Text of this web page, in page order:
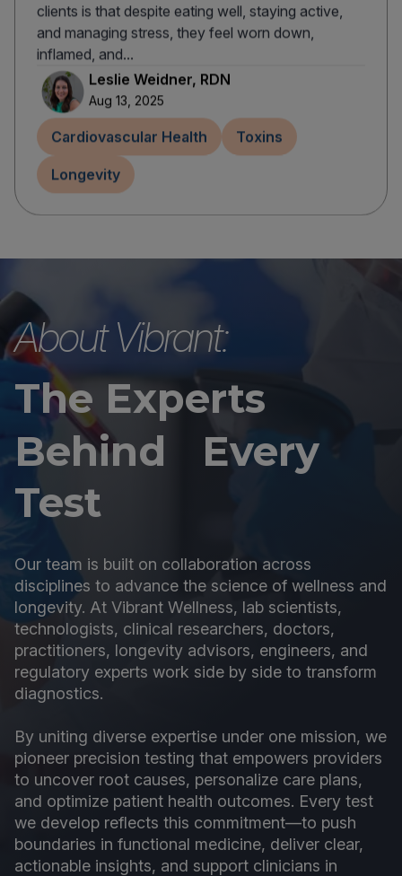
clients is that despite eating well, staying active,
and managing stress, they feel worn down,
inflamed, and...
Leslie Weidner, RDN
Aug 13, 2025
Cardiovascular Health Toxins
Longevity
About Vibrant:
The Experts
Behind Every
Test
Our team is built on collaboration across
disciplines to advance the science of wellness and
longevity. At Vibrant Wellness, lab scientists,
technologists, clinical researchers, doctors,
practitioners, longevity advisors, engineers, and
regulatory experts work side by side to transform
diagnostics.
By uniting diverse expertise under one mission, we
pioneer precision testing that empowers providers
to uncover root causes, personalize care plans,
and optimize patient health outcomes. Every test
we develop reflects this commitment—to push
boundaries in functional medicine, deliver clear,
actionable insights, and support clinicians in